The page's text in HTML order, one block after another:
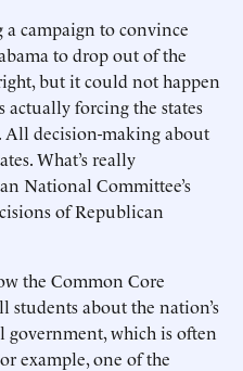
a campaign to convince
to drop out of the
but it could not happen
actually forcing the states
All decision-making about
What’s really
National Committee’s
of Republican
the Common Core
students about the nation’s
which is often
example, one of the